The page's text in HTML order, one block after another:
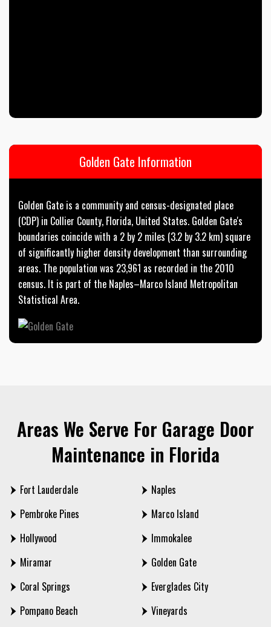
Golden Gate Information
Golden Gate is a community and census-designated place
(CDP) in Collier County, Florida, United States. Golden Gate's
boundaries coincide with a 2 by 2 miles (3.2 by 3.2 km) square
of significantly higher density development than surrounding
areas. The population was 23,961 as recorded in the 2010
census. It is part of the Naples–Marco Island Metropolitan
Statistical Area.
Areas We Serve For Garage Door
Maintenance in Florida
Fort Lauderdale
Pembroke Pines
Hollywood
Miramar
Coral Springs
Pompano Beach
Naples
Marco Island
Immokalee
Golden Gate
Everglades City
Vineyards